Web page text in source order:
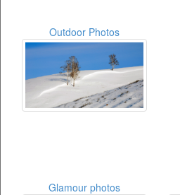
Outdoor Photos
Glamour photos